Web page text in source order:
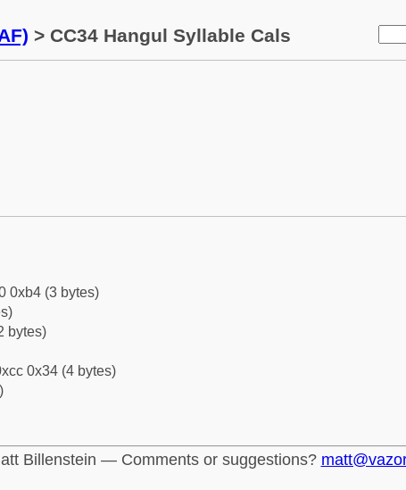
> CC34 Hangul Syllable Cals
0xb4 (3 bytes)
bytes)
0x34 (4 bytes)
Billenstein — Comments or suggestions?